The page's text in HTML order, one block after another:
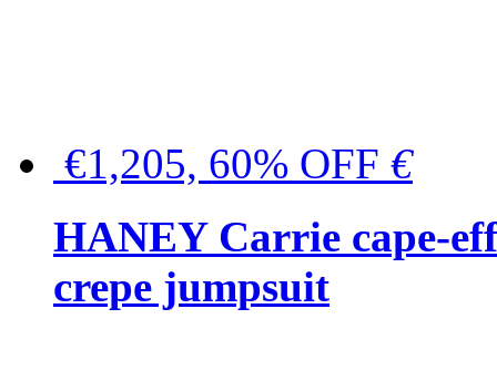
€1,205, 60% OFF €
HANEY Carrie cape-
crepe jumpsuit